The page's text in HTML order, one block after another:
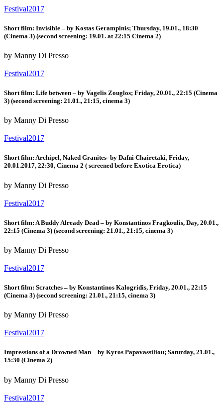
Festival2017
Short film: Invisible – by Kostas Gerampinis; Thursday, 19.01., 18:30
(Cinema 3) (second screening: 19.01. at 22:15 Cinema 2)
by Manny Di Presso
Festival2017
Short film: Life between – by Vagelis Zouglos; Friday, 20.01., 22:15 (Cinema
3) (second screening: 21.01., 21:15, cinema 3)
by Manny Di Presso
Festival2017
Short film: Archipel, Naked Granites- by Dafni Chairetaki, Friday,
20.01.2017, 22:30, Cinema 2 ( screened before Exotica Erotica)
by Manny Di Presso
Festival2017
Short film: A Buddy Already Dead – by Konstantinos Fragkoulis, Day, 20.01.,
22:15 (Cinema 3) (second screening: 21.01., 21:15, cinema 3)
by Manny Di Presso
Festival2017
Short film: Scratches – by Konstantinos Kalogridis, Friday, 20.01., 22:15
(Cinema 3) (second screening: 21.01., 21:15, cinema 3)
by Manny Di Presso
Festival2017
Impressions of a Drowned Man – by Kyros Papavassiliou; Saturday, 21.01.,
15:30 (Cinema 2)
by Manny Di Presso
Festival2017